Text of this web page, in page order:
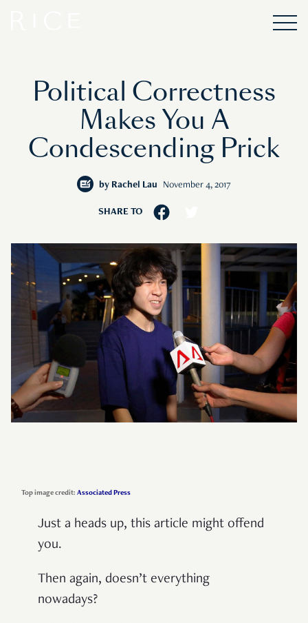
Political Correctness
Makes You A
Condescending Prick
by Rachel Lau November 4, 2017
SHARE TO
Top image credit: Associated Press
Just a heads up, this article might offend
you.
Then again, doesn’t everything
nowadays?